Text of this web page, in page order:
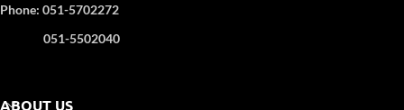
Phone: 051-5702272
051-5502040
ABOUT US